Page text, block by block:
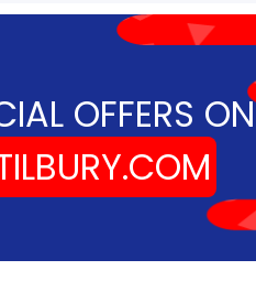
OFFERS ON